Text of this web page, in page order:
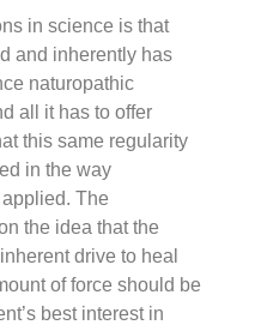
Time
self-healing
Cure
Nature Cure
Health
function
NON-SUPPRESSIVE
Poster | $49.95
– Curator
Webinar | $9.95
Poster | $49.95
in science is that
and inherently has
naturopathic
all it has to offer
this same regularity
in the way
The
the idea that the
drive to heal
of force should be
best interest in